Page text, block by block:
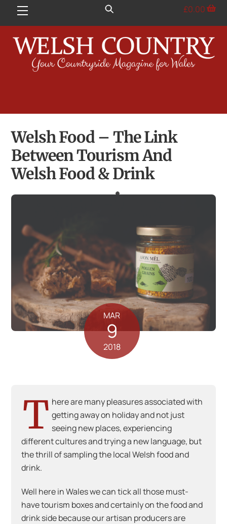
Menu £0.00
Welsh Food – The Link
Between Tourism And
Welsh Food & Drink
MAR
9
2018
T here are many pleasures associated with
getting away on holiday and not just
seeing new places, experiencing
different cultures and trying a new language, but
the thrill of sampling the local Welsh food and
drink.
Well here in Wales we can tick all those must-
have tourism boxes and certainly on the food and
drink side because our artisan producers are